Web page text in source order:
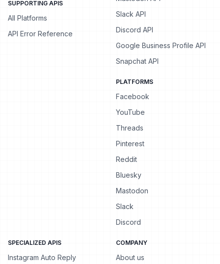
SUPPORTING APIS
All Platforms
API Error Reference
Slack API
Discord API
Google Business Profile API
Snapchat API
PLATFORMS
Facebook
YouTube
Threads
Pinterest
Reddit
Bluesky
Mastodon
Slack
Discord
SPECIALIZED APIS
Instagram Auto Reply
COMPANY
About us